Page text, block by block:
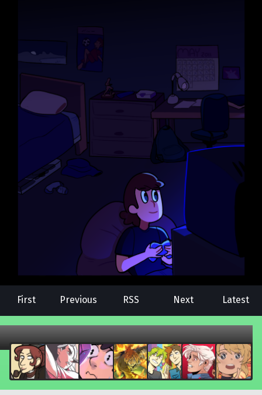
First Previous RSS Next Latest